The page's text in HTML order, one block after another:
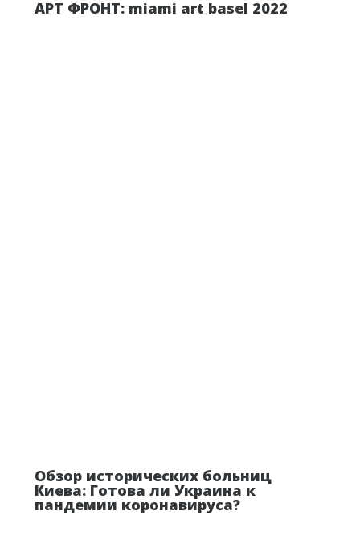
АРТ ФРОНТ: miami art basel 2022
Обзор исторических больниц
Киева: Готова ли Украина к
пандемии коронавируса?